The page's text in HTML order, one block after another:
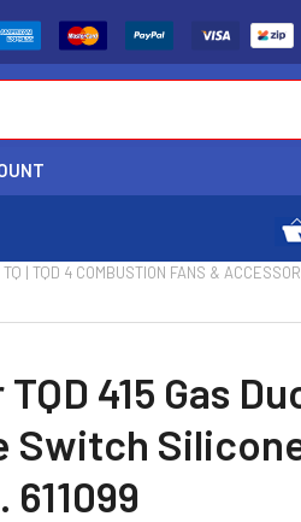
TQ | TQD 4 COMBUSTION FANS &
415 Gas
Switch
611099